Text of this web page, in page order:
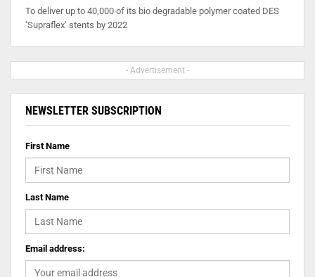
To deliver up to 40,000 of its bio degradable polymer coated DES
‘Supraflex’ stents by 2022
- Advertisement -
NEWSLETTER SUBSCRIPTION
First Name
Last Name
Email address: